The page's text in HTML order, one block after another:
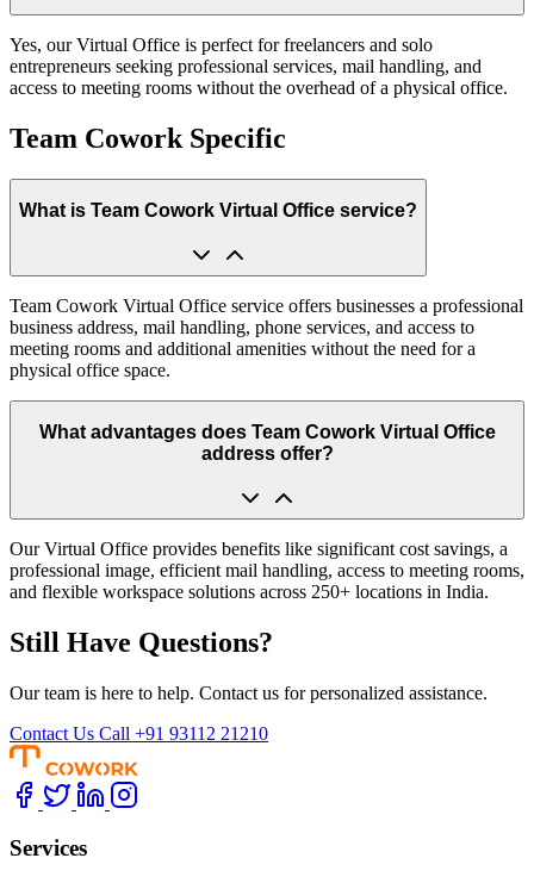
Yes, our Virtual Office is perfect for freelancers and solo
entrepreneurs seeking professional services, mail handling, and
access to meeting rooms without the overhead of a physical office.
Team Cowork Specific
What is Team Cowork Virtual Office service?
Team Cowork Virtual Office service offers businesses a professional
business address, mail handling, phone services, and access to
meeting rooms and additional amenities without the need for a
physical office space.
What advantages does Team Cowork Virtual Office
address offer?
Our Virtual Office provides benefits like significant cost savings, a
professional image, efficient mail handling, access to meeting rooms,
and flexible workspace solutions across 250+ locations in India.
Still Have Questions?
Our team is here to help. Contact us for personalized assistance.
Contact Us Call +91 93112 21210
Services